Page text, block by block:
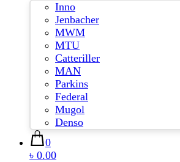
Inno
Jenbacher
MWM
MTU
Catteriller
MAN
Parkins
Federal
Mugol
Denso
0
৳ 0.00